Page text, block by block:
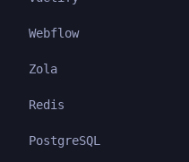
Webflow
Zola
Redis
PostgreSQL